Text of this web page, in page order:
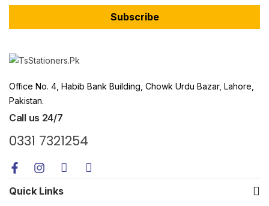
Subscribe
Office No. 4, Habib Bank Building, Chowk Urdu Bazar, Lahore,
Pakistan.
Call us 24/7
0331 7321254
Quick Links